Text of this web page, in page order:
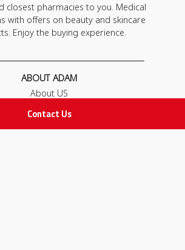
Contact Us
closest pharmacies to you. Medical
with offers on beauty and skincare
Enjoy the buying experience.
ABOUT ADAM
About US
FAQ
Contact Us